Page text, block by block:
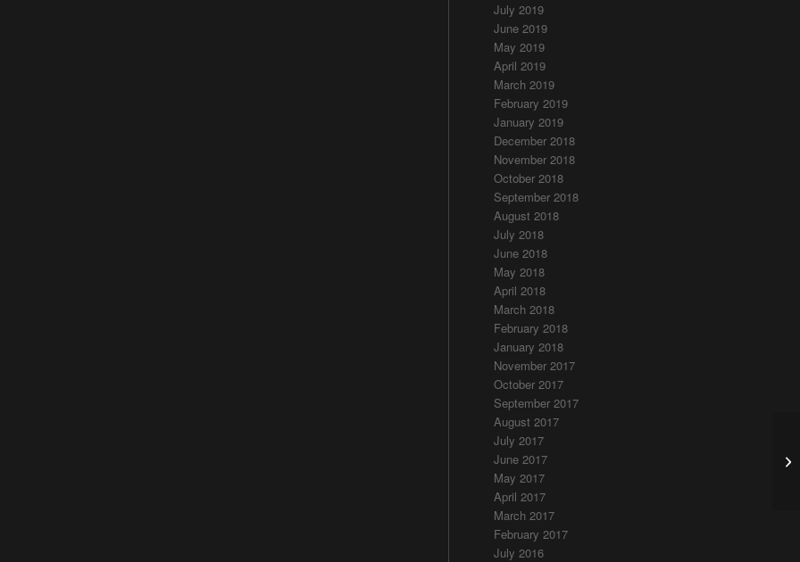
July 2019
June 2019
May 2019
April 2019
March 2019
February 2019
January 2019
December 2018
November 2018
October 2018
September 2018
August 2018
July 2018
June 2018
May 2018
April 2018
March 2018
February 2018
January 2018
November 2017
October 2017
September 2017
August 2017
July 2017
June 2017
May 2017
April 2017
March 2017
February 2017
July 2016